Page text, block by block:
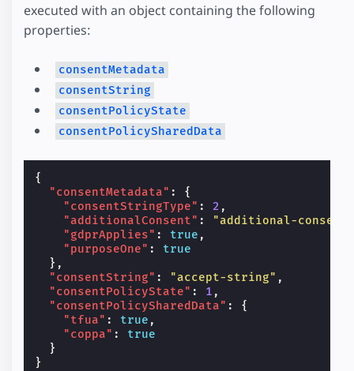
executed with an object containing the following
properties:
consentMetadata
consentString
consentPolicyState
consentPolicySharedData
{
"consentMetadata" :
{
"consentStringType" : 2 ,
"additionalConsent" :
"additional-
"gdprApplies" : true ,
"purposeOne" :
true
},
"consentString" : "accept-string" ,
"consentPolicyState" : 1 ,
"consentPolicySharedData" :
{
"tfua" : true ,
"coppa" :
true
}
}